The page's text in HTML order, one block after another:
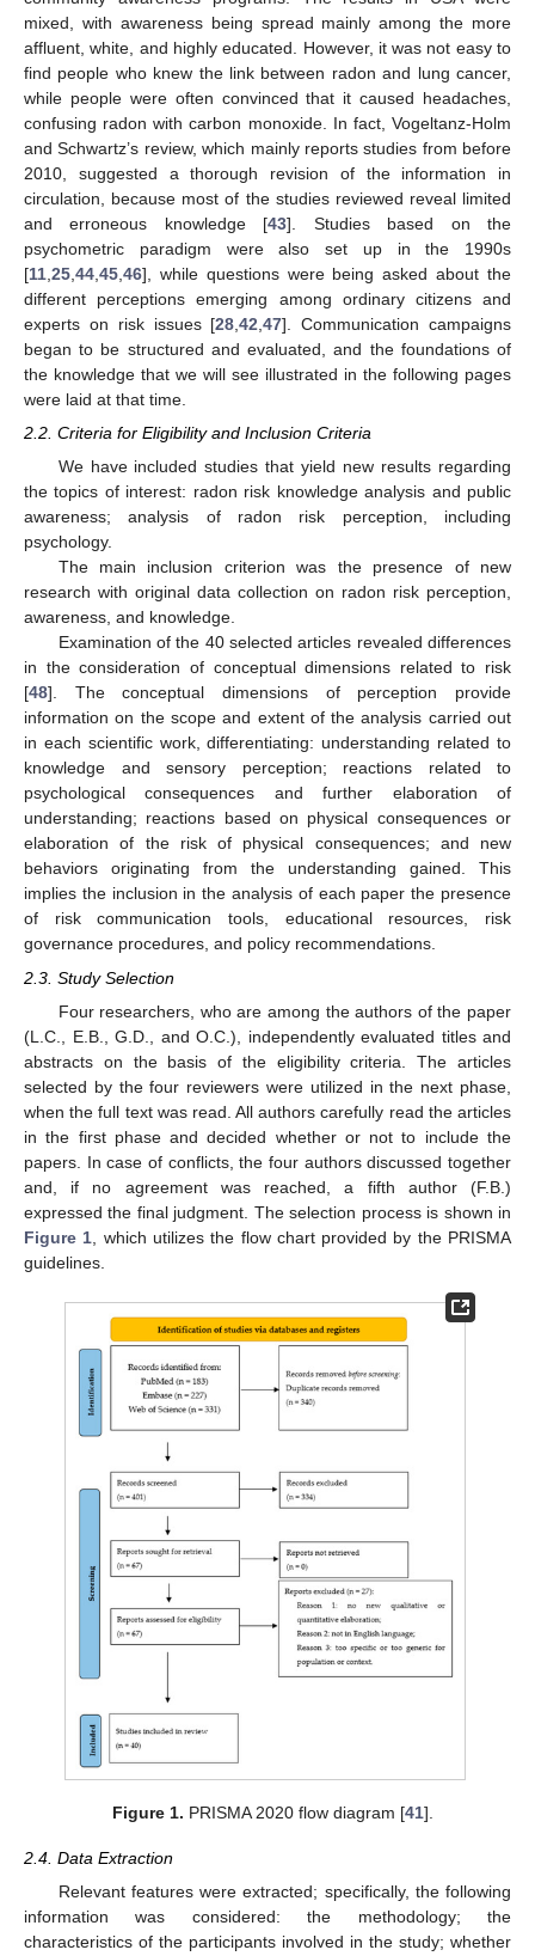
mixed, with awareness being spread mainly among the more
affluent, white, and highly educated. However, it was not easy to
find people who knew the link between radon and lung cancer,
while people were often convinced that it caused headaches,
confusing radon with carbon monoxide. In fact, Vogeltanz-Holm
and Schwartz’s review, which mainly reports studies from before
2010, suggested a thorough revision of the information in
circulation, because most of the studies reviewed reveal limited
and erroneous knowledge [43]. Studies based on the
psychometric paradigm were also set up in the 1990s
[11 25 44 45 46], while questions were being asked about the
different perceptions emerging among ordinary citizens and
experts on risk issues [28 ,42 ,47]. Communication campaigns
began to be structured and evaluated, and the foundations of
the knowledge that we will see illustrated in the following pages
were laid at that time.
2.2. Criteria for Eligibility and Inclusion Criteria
We have included studies that yield new results regarding
the topics of interest: radon risk knowledge analysis and public
awareness; analysis of radon risk perception, including
psychology.
The main inclusion criterion was the presence of new
research with original data collection on radon risk perception,
awareness, and knowledge.
Examination of the 40 selected articles revealed differences
in the consideration of conceptual dimensions related to risk
[48]. The conceptual dimensions of perception provide
information on the scope and extent of the analysis carried out
in each scientific work, differentiating: understanding related to
knowledge and sensory perception; reactions related to
psychological consequences and further elaboration of
understanding; reactions based on physical consequences or
elaboration of the risk of physical consequences; and new
behaviors originating from the understanding gained. This
implies the inclusion in the analysis of each paper the presence
of risk communication tools, educational resources, risk
governance procedures, and policy recommendations.
2.3. Study Selection
Four researchers, who are among the authors of the paper
(L.C., E.B., G.D., and O.C.), independently evaluated titles and
abstracts on the basis of the eligibility criteria. The articles
selected by the four reviewers were utilized in the next phase,
when the full text was read. All authors carefully read the articles
in the first phase and decided whether or not to include the
papers. In case of conflicts, the four authors discussed together
and, if no agreement was reached, a fifth author (F.B.)
expressed the final judgment. The selection process is shown in
Figure 1 , which utilizes the flow chart provided by the PRISMA
guidelines.
Figure 1. PRISMA 2020 flow diagram [41].
2.4. Data Extraction
Relevant features were extracted; specifically, the following
information was considered: the methodology; the
characteristics of the participants involved in the study; whether